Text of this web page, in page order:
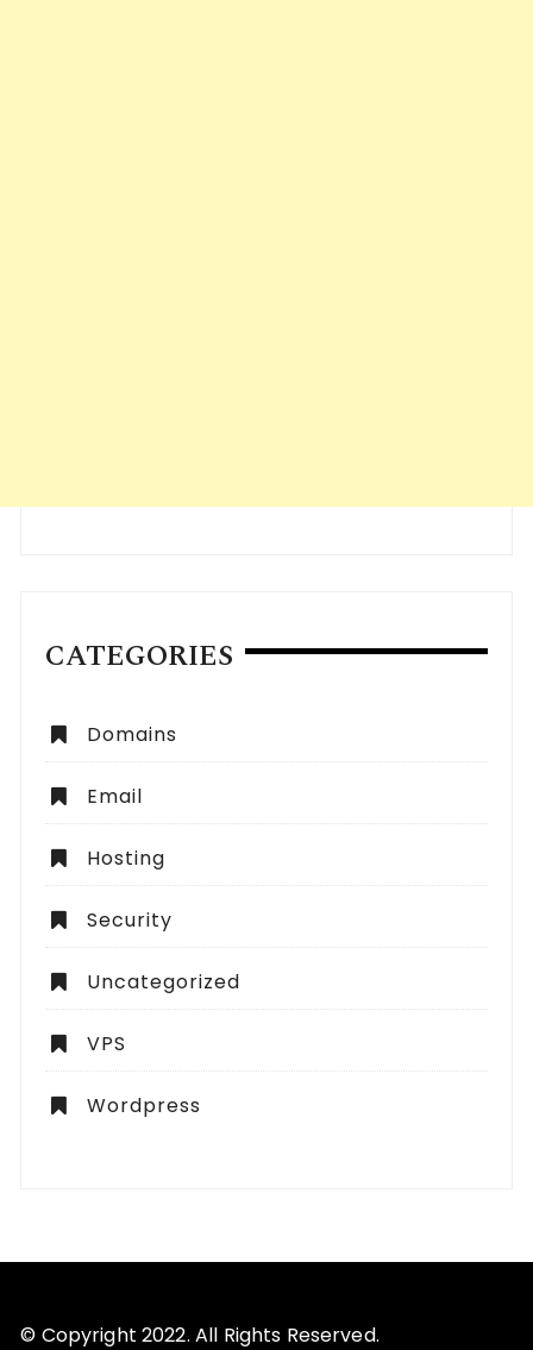
CATEGORIES
Domains
Email
Hosting
Security
Uncategorized
VPS
Wordpress
© Copyright 2022. All Rights Reserved.